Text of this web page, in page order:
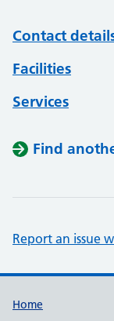
Contact
Facilities
Services
Find
Report an issue
Support
Home